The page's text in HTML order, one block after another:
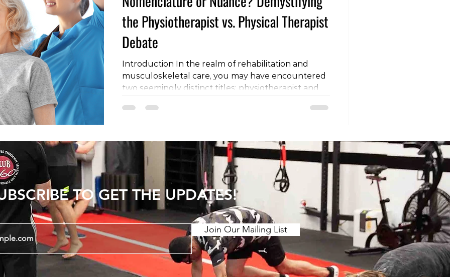
the Physiotherapist vs. Physical Therapist
Debate
Introduction In the realm of rehabilitation and
musculoskeletal care, you may have encountered
two seemingly distinct titles: physiotherapist and
is it a matter of regional semantics? Let's unravel
the world. The Shared Profession Firstly, it's
important to establish that physiotherapists and
physical therapists share the same
TO GET THE UPDATES!
Join Our Mailing List